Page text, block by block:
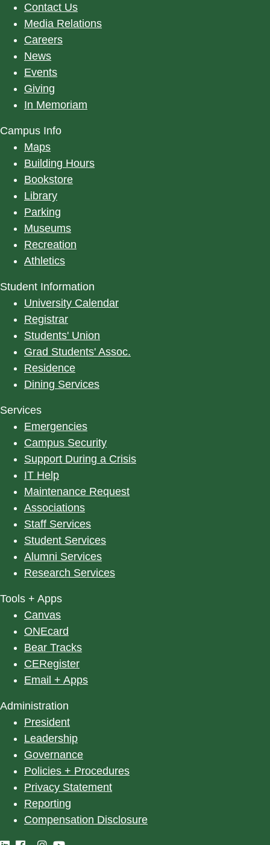
Contact Us
Media Relations
Careers
News
Events
Giving
In Memoriam
Campus Info
Maps
Building Hours
Bookstore
Library
Parking
Museums
Recreation
Athletics
Student Information
University Calendar
Registrar
Students' Union
Grad Students' Assoc.
Residence
Dining Services
Services
Emergencies
Campus Security
Support During a Crisis
IT Help
Maintenance Request
Associations
Staff Services
Student Services
Alumni Services
Research Services
Tools + Apps
Canvas
ONEcard
Bear Tracks
CERegister
Email + Apps
Administration
President
Leadership
Governance
Policies + Procedures
Privacy Statement
Reporting
Compensation Disclosure